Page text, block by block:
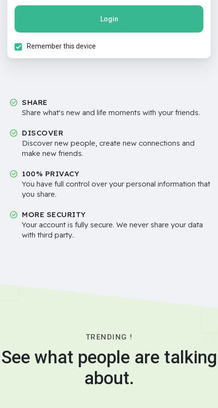
Login
Remember this device
SHARE
Share what's new and life moments with your friends.
DISCOVER
Discover new people, create new connections and
make new friends.
100% PRIVACY
You have full control over your personal information that
you share.
MORE SECURITY
Your account is fully secure. We never share your data
with third party..
TRENDING !
See what people are talking
about.